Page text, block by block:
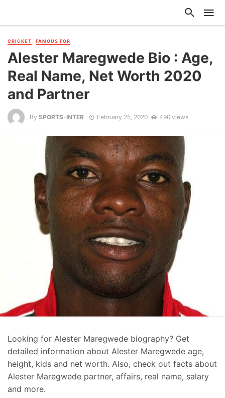
CRICKET FAMOUS FOR
Alester Maregwede Bio : Age,
Real Name, Net Worth 2020
and Partner
By SPORTS-INTER February 25, 2020 490 views
Looking for Alester Maregwede biography? Get
detailed information about Alester Maregwede age,
height, kids and net worth. Also, check out facts about
Alester Maregwede partner, affairs, real name, salary
and more.